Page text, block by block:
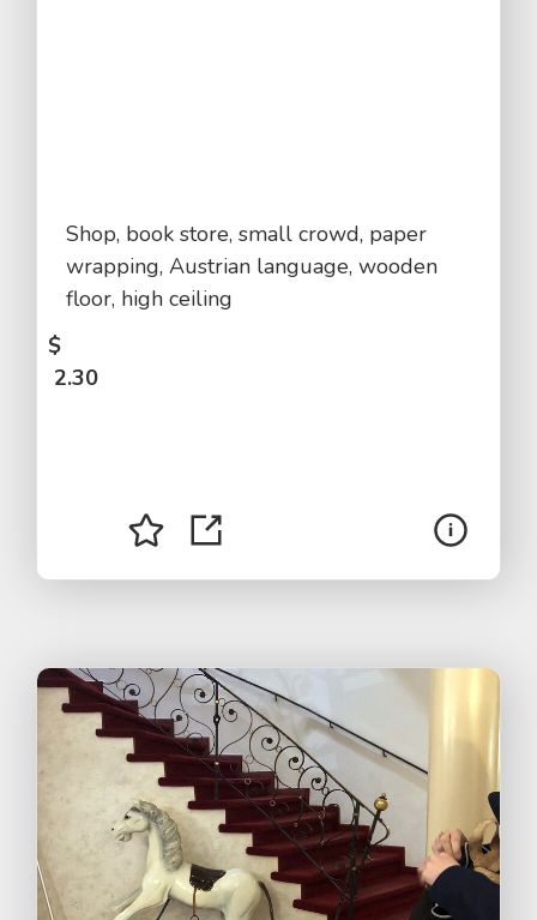
Shop, book store, small crowd, paper
wrapping, Austrian language, wooden
floor, high ceiling
$
2.30